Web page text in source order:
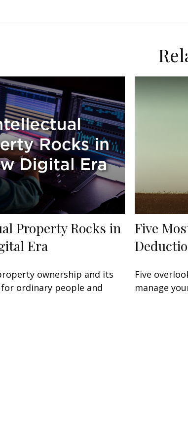
Property Rocks in
Era
ownership and its
ordinary people and
Five
Five
manage